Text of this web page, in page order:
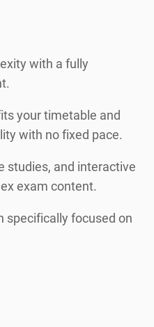
with a fully
your timetable and
with no fixed pace.
studies, and interactive
exam content.
specifically focused on